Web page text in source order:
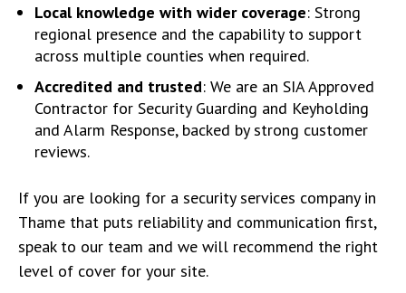
Local knowledge with wider coverage: Strong
regional presence and the capability to support
across multiple counties when required.
Accredited and trusted: We are an SIA Approved
Contractor for Security Guarding and Keyholding
and Alarm Response, backed by strong customer
reviews.
If you are looking for a security services company in
Thame that puts reliability and communication first,
speak to our team and we will recommend the right
level of cover for your site.